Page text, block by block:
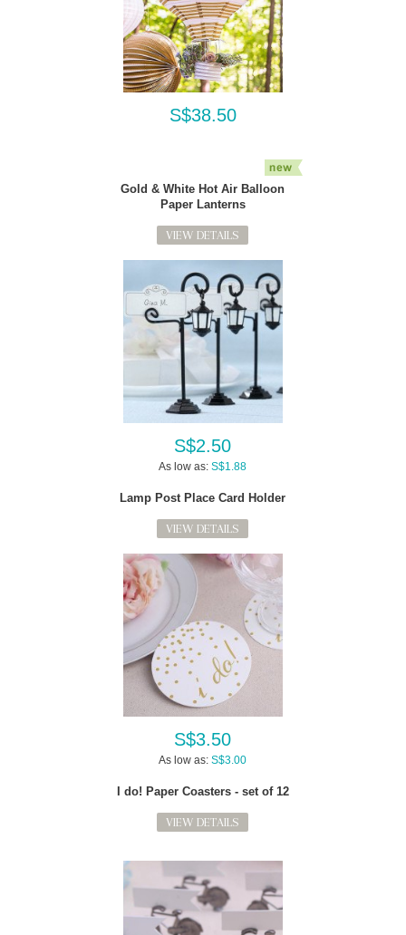
S$38.50
Gold & White Hot Air Balloon
Paper Lanterns
VIEW DETAILS
S$2.50
As low as: S$1.88
Lamp Post Place Card Holder
VIEW DETAILS
S$3.50
As low as: S$3.00
I do! Paper Coasters - set of 12
VIEW DETAILS